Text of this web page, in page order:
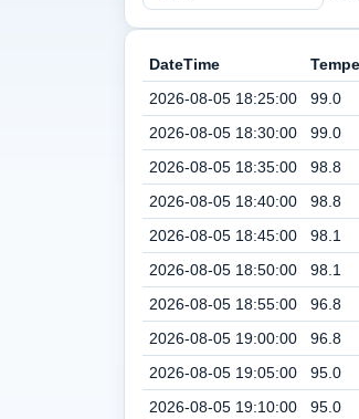
DateTime
2026-08-05 18:25:00
99.0
2026-08-05 18:30:00
99.0
2026-08-05 18:35:00
98.8
2026-08-05 18:40:00
98.8
2026-08-05 18:45:00
98.1
2026-08-05 18:50:00
98.1
2026-08-05 18:55:00
96.8
2026-08-05 19:00:00
96.8
2026-08-05 19:05:00
95.0
2026-08-05 19:10:00
95.0